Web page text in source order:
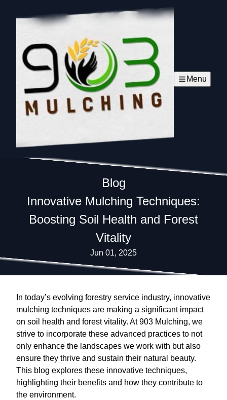
Menu
Blog
Innovative Mulching Techniques:
Boosting Soil Health and Forest
Vitality
Jun 01, 2025
In today’s evolving forestry service industry, innovative
mulching techniques are making a significant impact
on soil health and forest vitality. At 903 Mulching, we
strive to incorporate these advanced practices to not
only enhance the landscapes we work with but also
ensure they thrive and sustain their natural beauty.
This blog explores these innovative techniques,
highlighting their benefits and how they contribute to
the environment.